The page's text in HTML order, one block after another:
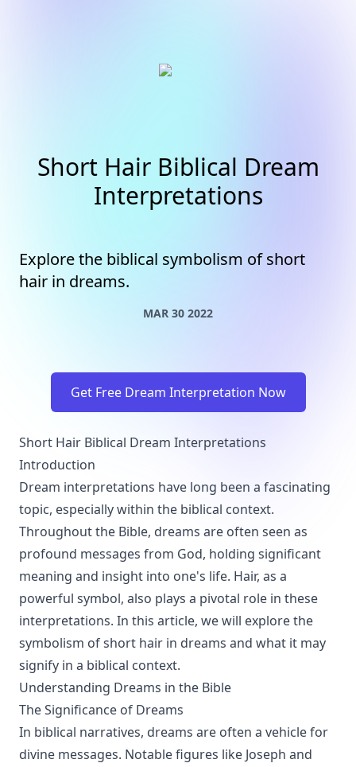
Short Hair Biblical Dream
Interpretations
Explore the biblical symbolism of short
hair in dreams.
MAR 30 2022
Get Free Dream Interpretation Now
Short Hair Biblical Dream Interpretations
Introduction
Dream interpretations have long been a fascinating
topic, especially within the biblical context.
Throughout the Bible, dreams are often seen as
profound messages from God, holding significant
meaning and insight into one's life. Hair, as a
powerful symbol, also plays a pivotal role in these
interpretations. In this article, we will explore the
symbolism of short hair in dreams and what it may
signify in a biblical context.
Understanding Dreams in the Bible
The Significance of Dreams
In biblical narratives, dreams are often a vehicle for
divine messages. Notable figures like Joseph and